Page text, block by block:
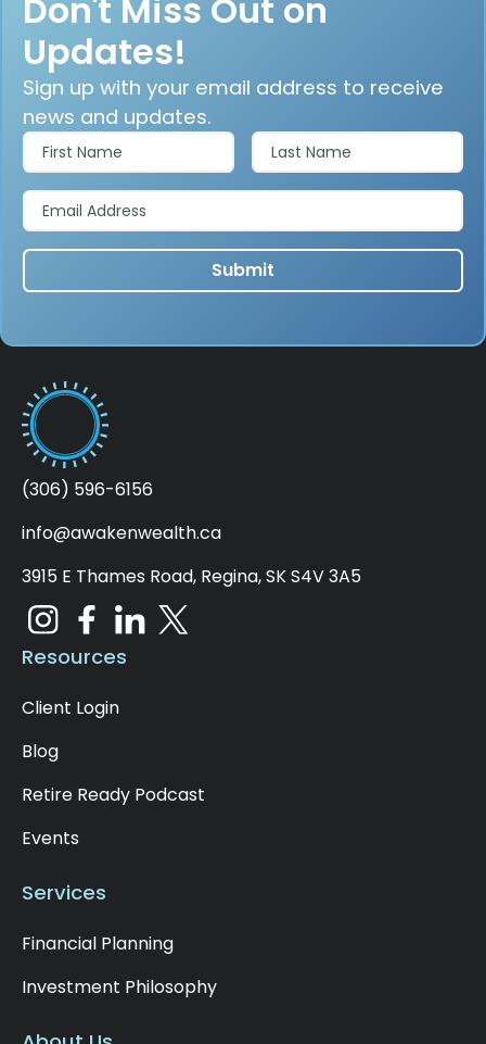
Don't Miss Out on
Updates!
Sign up with your email address to receive
news and updates.
(306) 596-6156
info@awakenwealth.ca
3915 E Thames Road, Regina, SK S4V 3A5
Resources
Client Login
Blog
Retire Ready Podcast
Events
Services
Financial Planning
Investment Philosophy